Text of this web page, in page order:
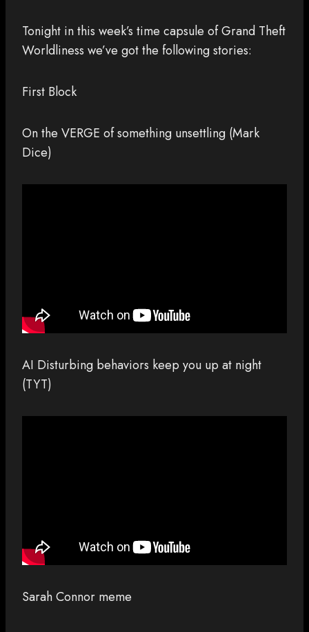
Tonight in this week’s time capsule of Grand Theft
Worldliness we’ve got the following stories:
First Block
On the VERGE of something unsettling (Mark
Dice)
AI Disturbing behaviors keep you up at night
(TYT)
Sarah Connor meme